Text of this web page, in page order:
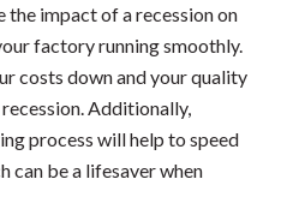
impact of a recession on
factory running smoothly.
costs down and your quality
Additionally,
process will help to speed
can be a lifesaver when